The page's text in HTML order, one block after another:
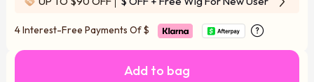
4 Interest-Free Payments Of$
Add to bag